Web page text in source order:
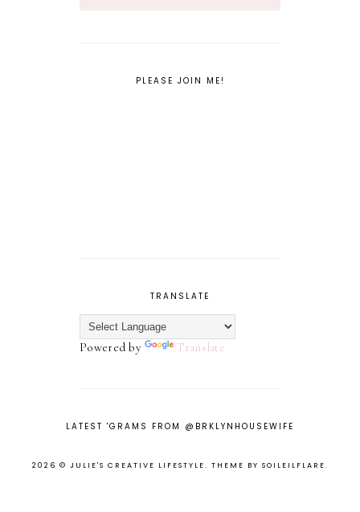
PLEASE JOIN ME!
TRANSLATE
Powered by Translate
LATEST 'GRAMS FROM @BRKLYNHOUSEWIFE
2026 © JULIE'S CREATIVE LIFESTYLE. THEME BY SOILEILFLARE.